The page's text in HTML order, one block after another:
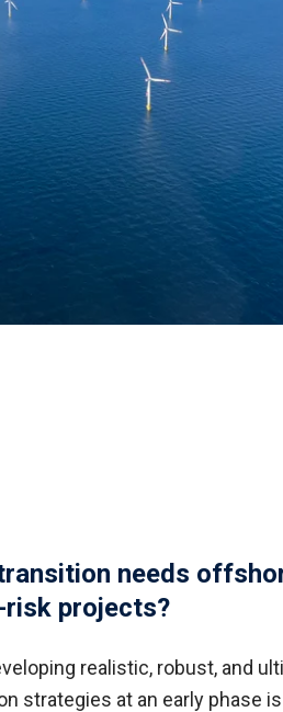
needs
risk projects?
realistic, robust, and
strategies at an early phase is